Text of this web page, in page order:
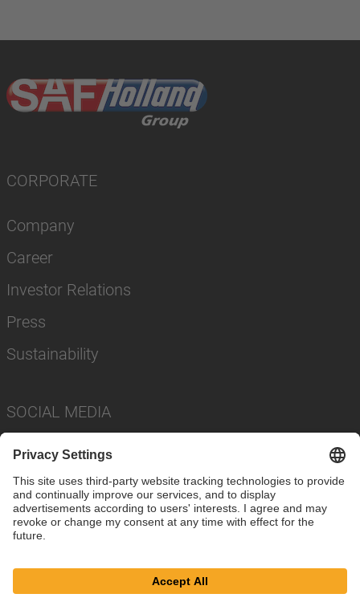
CORPORATE
Company
Career
Investor Relations
Press
Sustainability
SOCIAL MEDIA
Privacy Policy
Cookie Settings